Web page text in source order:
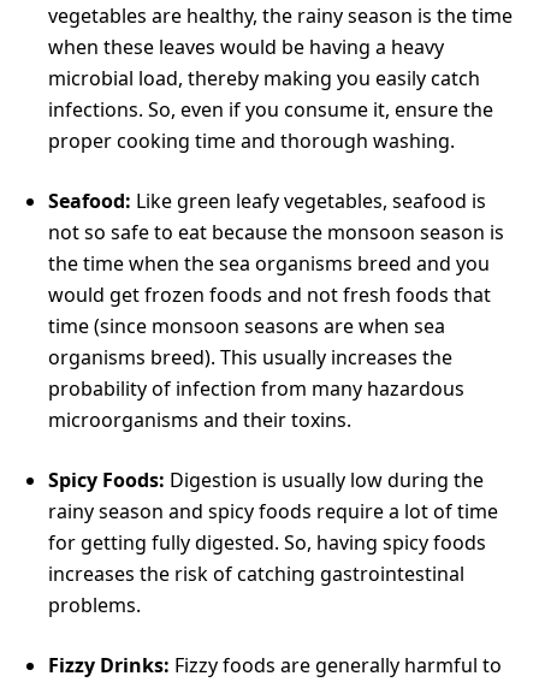
vegetables are healthy, the rainy season is the time
when these leaves would be having a heavy
microbial load, thereby making you easily catch
infections. So, even if you consume it, ensure the
proper cooking time and thorough washing.
Seafood: Like green leafy vegetables, seafood is
not so safe to eat because the monsoon season is
the time when the sea organisms breed and you
would get frozen foods and not fresh foods that
time (since monsoon seasons are when sea
organisms breed). This usually increases the
probability of infection from many hazardous
microorganisms and their toxins.
Spicy Foods: Digestion is usually low during the
rainy season and spicy foods require a lot of time
for getting fully digested. So, having spicy foods
increases the risk of catching gastrointestinal
problems.
Fizzy Drinks: Fizzy foods are generally harmful to